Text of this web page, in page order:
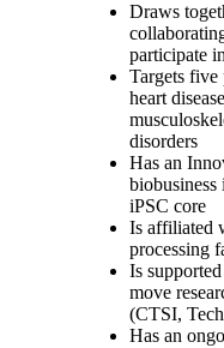
Draws
participate
Targets five
heart
disorders
Has an
biobusiness
iPSC core
Is affiliated
processing
Is
move
(CTSI,
Has an